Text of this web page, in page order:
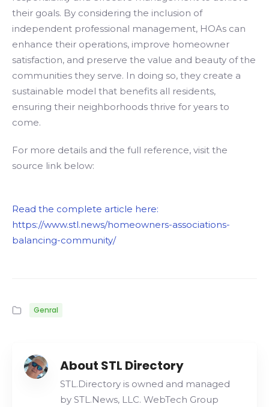
their goals. By considering the inclusion of
independent professional management, HOAs can
enhance their operations, improve homeowner
satisfaction, and preserve the value and beauty of the
communities they serve. In doing so, they create a
sustainable model that benefits all residents,
ensuring their neighborhoods thrive for years to
come.
For more details and the full reference, visit the
source link below:
Read the complete article here:
https://www.stl.news/homeowners-associations-
balancing-community/
Genral
About STL Directory
STL.Directory is owned and managed
by STL.News, LLC. WebTech Group